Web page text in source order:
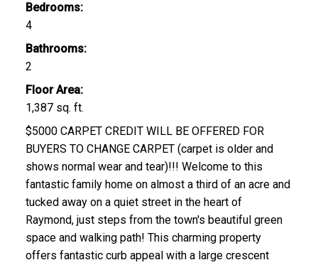
Bedrooms:
4
Bathrooms:
2
Floor Area:
1,387 sq. ft.
$5000 CARPET CREDIT WILL BE OFFERED FOR
BUYERS TO CHANGE CARPET (carpet is older and
shows normal wear and tear)!!! Welcome to this
fantastic family home on almost a third of an acre and
tucked away on a quiet street in the heart of
Raymond, just steps from the town's beautiful green
space and walking path! This charming property
offers fantastic curb appeal with a large crescent